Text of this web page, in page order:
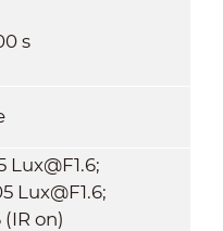
s
Lux@F1.6;
Lux@F1.6;
(IR on)